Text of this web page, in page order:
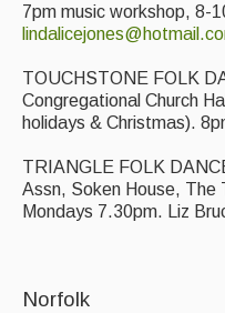
Information
Concert Bands
Events & Venue
7pm music workshop, 8-
TOUCHSTONE FOLK
Congregational Church
holidays & Christmas).
TRIANGLE FOLK
Assn, Soken House, The
Mondays 7.30pm. Liz
Norfolk